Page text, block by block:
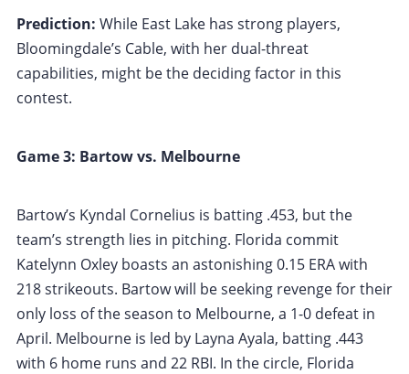
Prediction: While East Lake has strong players,
Bloomingdale’s Cable, with her dual-threat
capabilities, might be the deciding factor in this
contest.
Game 3: Bartow vs. Melbourne
Bartow’s Kyndal Cornelius is batting .453, but the
team’s strength lies in pitching. Florida commit
Katelynn Oxley boasts an astonishing 0.15 ERA with
218 strikeouts. Bartow will be seeking revenge for their
only loss of the season to Melbourne, a 1-0 defeat in
April. Melbourne is led by Layna Ayala, batting .443
with 6 home runs and 22 RBI. In the circle, Florida